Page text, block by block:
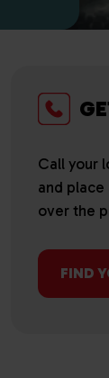
Call your
and
over the
FIND